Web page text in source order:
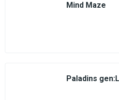
Mind Maze
Paladins